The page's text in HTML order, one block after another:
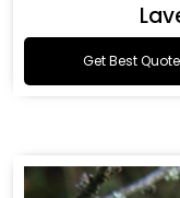
Get Best Quote